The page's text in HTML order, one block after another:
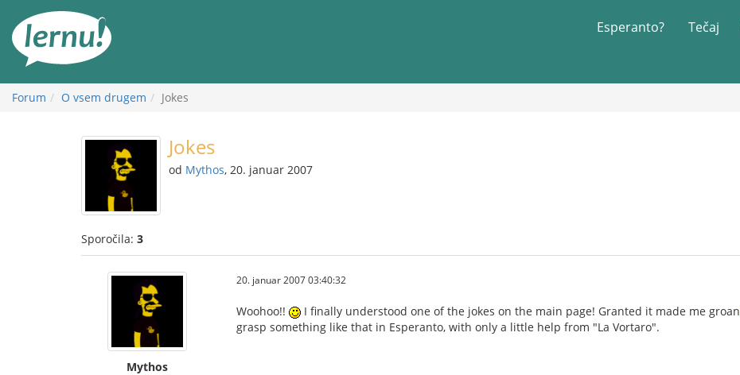
vsebini
Esperanto? Tečaj
Forum O vsem drugem Jokes
Jokes
od Mythos, 20. januar 2007
Sporočila: 3
Mythos
20. januar 2007 03:40:32
Woohoo!! I finally understood one of the jokes on the main page! Granted it made me groan
grasp something like that in Esperanto, with only a little help from "La Vortaro".